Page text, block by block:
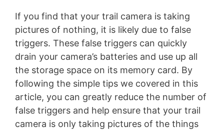
If you find that your trail camera is taking
pictures of nothing, it is likely due to false
triggers. These false triggers can quickly
drain your camera’s batteries and use up all
the storage space on its memory card. By
following the simple tips we covered in this
article, you can greatly reduce the number of
false triggers and help ensure that your trail
camera is only taking pictures of the things